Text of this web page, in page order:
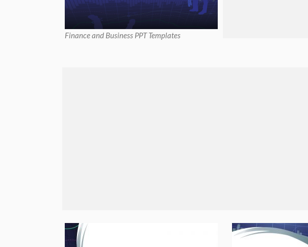
Finance and Business PPT Templates